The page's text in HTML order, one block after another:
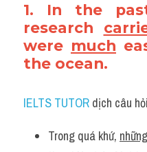
1. In the
research
were much
the ocean.
IELTS TUTOR dịch câu
Trong quá khứ,